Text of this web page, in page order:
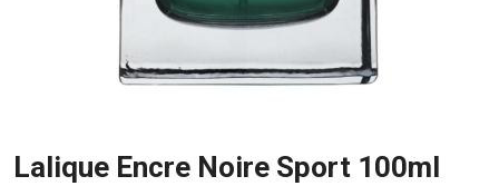
Lalique Encre Noire Sport 100ml